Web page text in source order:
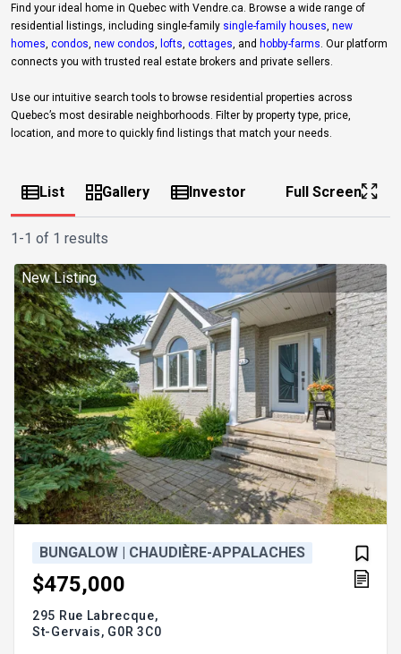
Find your ideal home in Quebec with Vendre.ca. Browse a wide range of
residential listings, including single-family single-family houses new
homes condos new condos lofts cottages , and hobby-farms . Our platform
connects you with trusted real estate brokers and private sellers.
Use our intuitive search tools to browse residential properties across
Quebec’s most desirable neighborhoods. Filter by property type, price,
location, and more to quickly find listings that match your needs.
List Gallery Investor Full Screen
1-1 of 1 results
New Listing
BUNGALOW | CHAUDIÈRE-APPALACHES
$475,000
295 Rue Labrecque,
St-Gervais, G0R 3C0